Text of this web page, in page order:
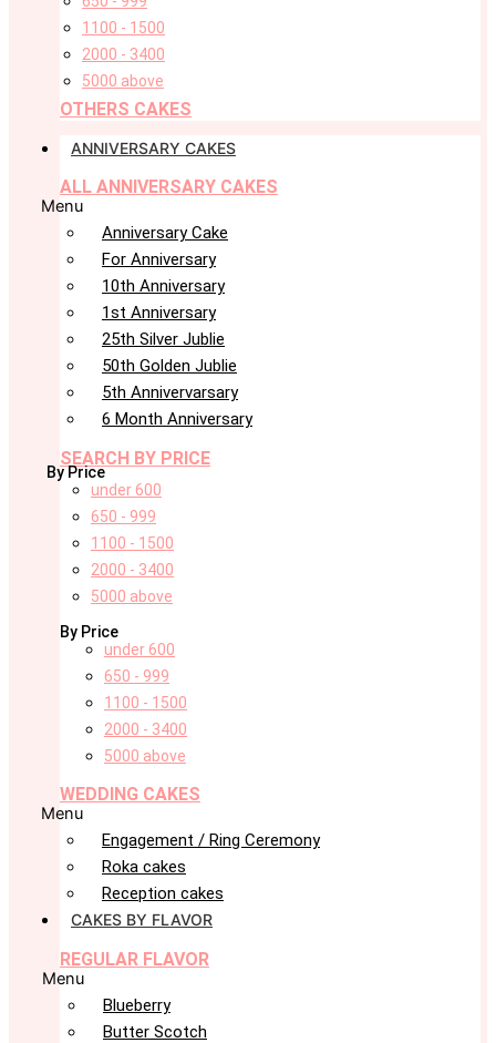
1100 - 1500
2000 - 3400
5000 above
OTHERS CAKES
ANNIVERSARY CAKES
ALL ANNIVERSARY CAKES
Menu
Anniversary Cake
For Anniversary
10th Anniversary
1st Anniversary
25th Silver Jublie
50th Golden Jublie
5th Annivervarsary
6 Month Anniversary
SEARCH BY PRICE
By Price
under 600
650 - 999
1100 - 1500
2000 - 3400
5000 above
By Price
under 600
650 - 999
1100 - 1500
2000 - 3400
5000 above
WEDDING CAKES
Menu
Engagement / Ring Ceremony
Roka cakes
Reception cakes
CAKES BY FLAVOR
REGULAR FLAVOR
Menu
Blueberry
Butter Scotch